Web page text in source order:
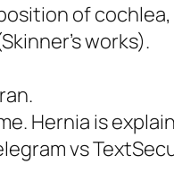
of
works).
Hernia is
vs